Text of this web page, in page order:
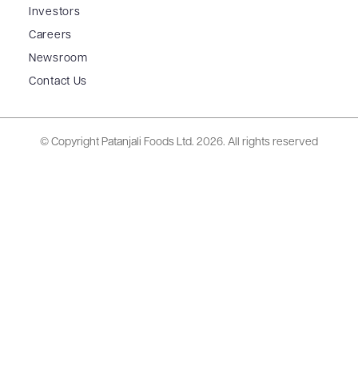
Investors
Careers
Newsroom
Contact Us
© Copyright Patanjali Foods Ltd. 2026. All rights reserved